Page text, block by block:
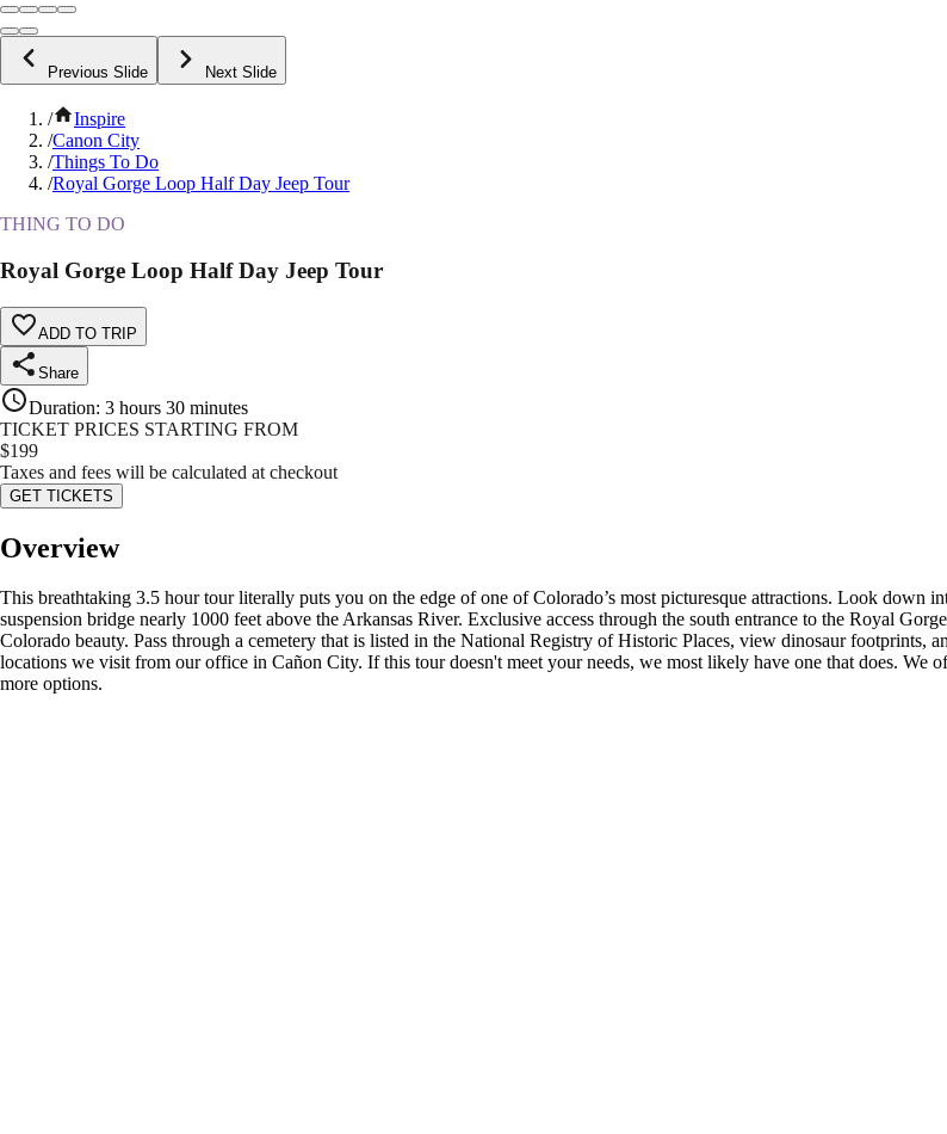
Previous Slide Next Slide
/
Inspire
/Canon City
/Things To Do
/Royal Gorge Loop Half Day Jeep Tour
THING TO DO
Royal Gorge Loop Half Day Jeep Tour
ADD TO TRIP
Share
Duration: 3 hours 30 minutes
TICKET PRICES STARTING FROM
$199
Taxes and fees will be calculated at checkout
GET TICKETS
Overview
This breathtaking 3.5 hour tour literally puts you on the edge of one of Colorado’s most picturesque attractions. Look down
suspension bridge nearly 1000 feet above the Arkansas River. Exclusive access through the south entrance to the Royal
Colorado beauty. Pass through a cemetery that is listed in the National Registry of Historic Places, view dinosaur
locations we visit from our office in Cañon City. If this tour doesn't meet your needs, we most likely have one that does. We
more options.